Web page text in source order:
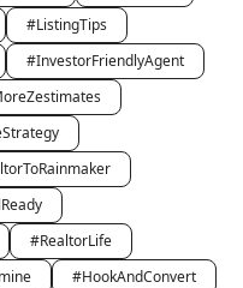
#ListingTips
#InvestorFriendlyAgent
#RealtorLife
#HookAndConvert